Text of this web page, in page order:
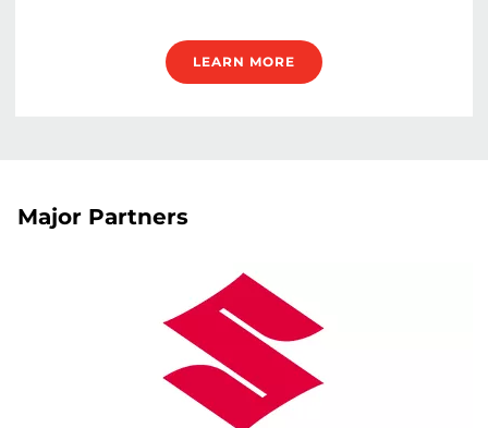
LEARN MORE
Major Partners